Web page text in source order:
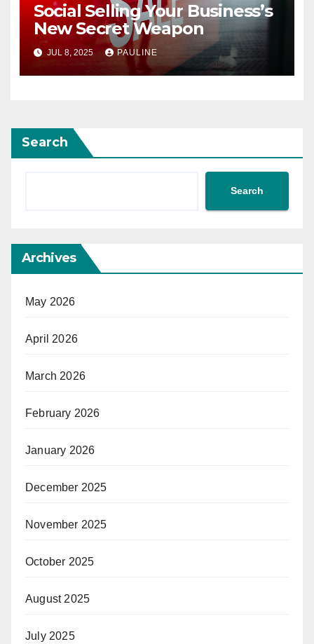
Social Selling Your Business’s
New Secret Weapon
JUL 8, 2025 PAULINE
Search
Search
Archives
May 2026
April 2026
March 2026
February 2026
January 2026
December 2025
November 2025
October 2025
August 2025
July 2025